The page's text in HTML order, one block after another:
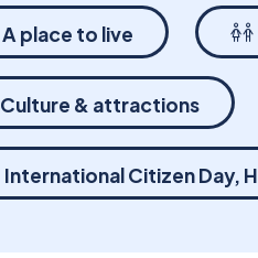
A place to live
Culture & attractions
International Citizen Day,